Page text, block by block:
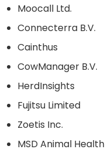
Moocall Ltd.
Connecterra B.V.
Cainthus
CowManager B.V.
HerdInsights
Fujitsu Limited
Zoetis Inc.
MSD Animal Health